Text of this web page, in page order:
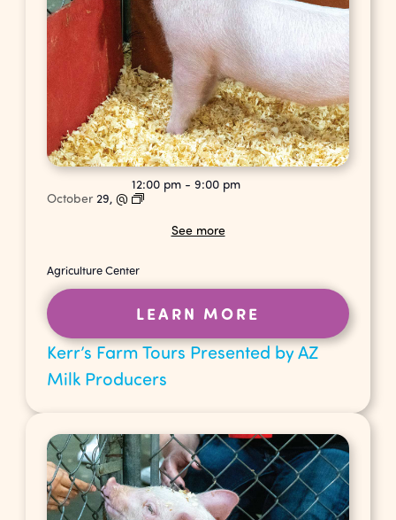
Kerr’s Farm Tours Presented by AZ
Milk Producers
October 29,@
12:00 pm -9:00 pm
See more
Agriculture Center
LEARN MORE